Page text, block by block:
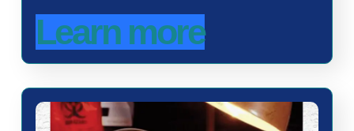
Learn more